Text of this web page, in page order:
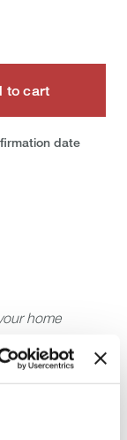
to cart
date
home